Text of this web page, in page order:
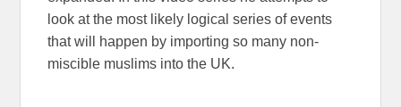
look at the most likely logical series of events
that will happen by importing so many non-
miscible muslims into the UK.